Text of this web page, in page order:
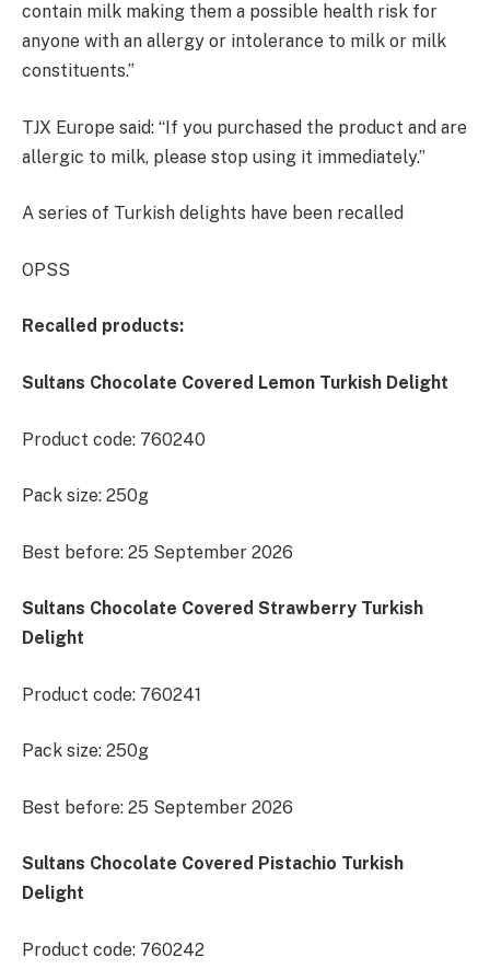
contain milk making them a possible health risk for
anyone with an allergy or intolerance to milk or milk
constituents.”
TJX Europe said: “If you purchased the product and are
allergic to milk, please stop using it immediately.”
A series of Turkish delights have been recalled
OPSS
Recalled products:
Sultans Chocolate Covered Lemon Turkish Delight
Product code: 760240
Pack size: 250g
Best before: 25 September 2026
Sultans Chocolate Covered Strawberry Turkish
Delight
Product code: 760241
Pack size: 250g
Best before: 25 September 2026
Sultans Chocolate Covered Pistachio Turkish
Delight
Product code: 760242